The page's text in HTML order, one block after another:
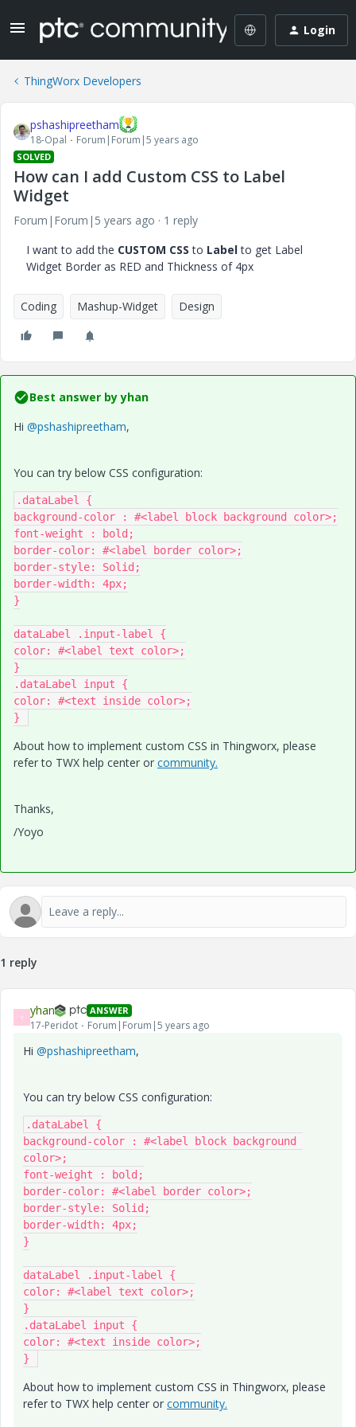
Login
ThingWorx Developers
pshashipreetham
18-Opal Forum|Forum|5 years ago
SOLVED
How can I add Custom CSS to Label
Widget
Forum|Forum|5 years ago
1 reply
I want to add the CUSTOM CSS to Labelto get Label
Widget Border as RED and Thickness of 4px
Coding Mashup-Widget Design
Best answer byyhan
Hi @pshashipreetham,
You can try below CSS configuration:
.dataLabel {
background-color : #<label block background color>;
font-weight : bold;
border-color: #<label border color>;
border-style: Solid;
border-width: 4px;
}
dataLabel .input-label {
color: #<label text color>;
}
.dataLabel input {
color: #<text inside color>;
}
About how to implement custom CSS in Thingworx, please
refer to TWX help center or community.
Thanks,
/Yoyo
1 reply
Y yhan ANSWER
17-Peridot Forum|Forum|5 years ago
Hi @pshashipreetham,
You can try below CSS configuration:
.dataLabel {
background-color : #<label block background
color>;
font-weight : bold;
border-color: #<label border color>;
border-style: Solid;
border-width: 4px;
}
dataLabel .input-label {
color: #<label text color>;
}
.dataLabel input {
color: #<text inside color>;
}
About how to implement custom CSS in Thingworx, please
refer to TWX help center or community.